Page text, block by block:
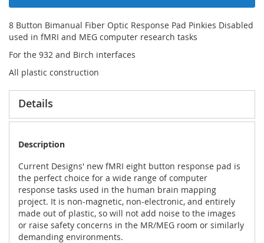
8 Button Bimanual Fiber Optic Response Pad Pinkies Disabled
used in fMRI and MEG computer research tasks
For the 932 and Birch interfaces
All plastic construction
Details
Description
Current Designs' new fMRI eight button response pad is
the perfect choice for a wide range of computer
response tasks used in the human brain mapping
project. It is non-magnetic, non-electronic, and entirely
made out of plastic, so will not add noise to the images
or raise safety concerns in the MR/MEG room or similarly
demanding environments.